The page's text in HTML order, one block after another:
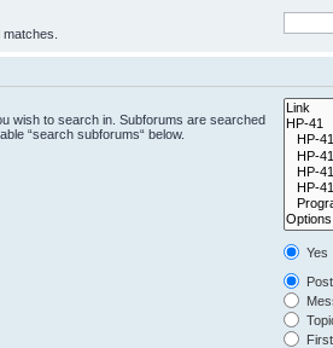
wish to search in. Subforums are searched
“search subforums“ below.
Yes